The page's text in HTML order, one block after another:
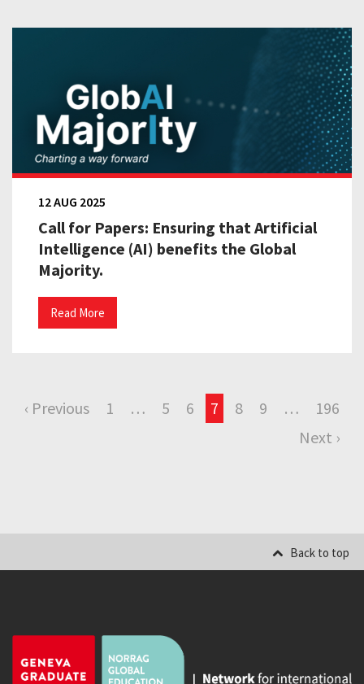
Call for Papers: Ensuring that Artificial
Intelligence (AI) benefits the Global
Majority.
12 AUG 2025
Read More
‹ Previous 1 … 5 6 7 8 9 …
196
Next ›
Back to top